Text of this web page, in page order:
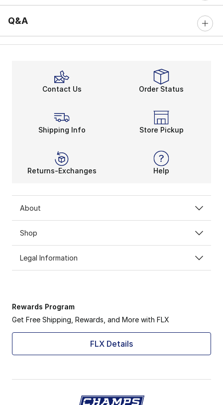
Q&A
Contact Us Order Status
Shipping Info Store Pickup
Returns-Exchanges Help
About
Shop
Legal Information
Rewards Program
Get Free Shipping, Rewards, and More with FLX
FLX Details